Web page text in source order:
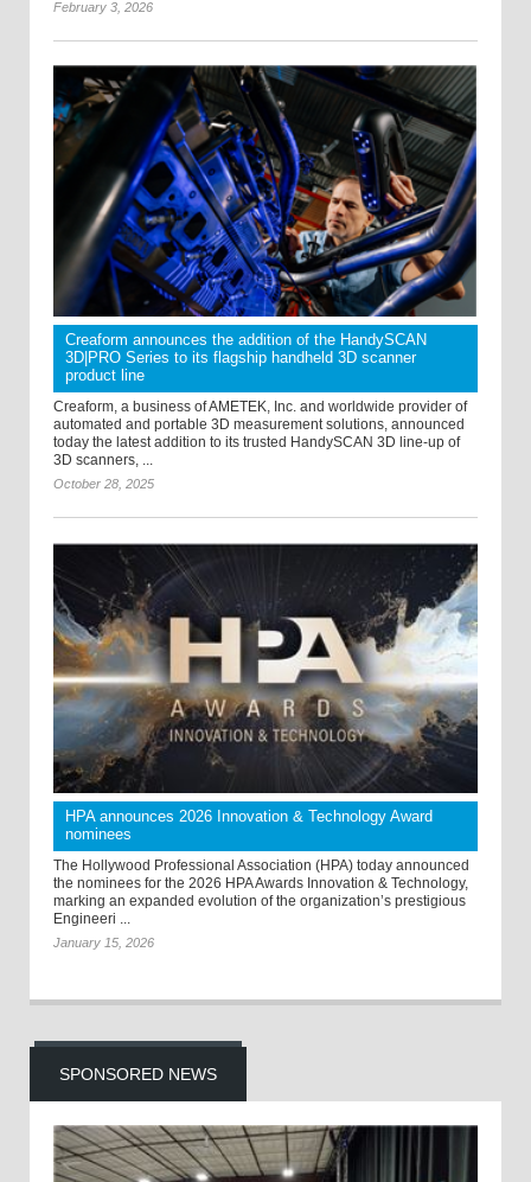
February 3, 2026
Creaform announces the addition of the HandySCAN
3D|PRO Series to its flagship handheld 3D scanner
product line
Creaform, a business of AMETEK, Inc. and worldwide provider of
automated and portable 3D measurement solutions, announced
today the latest addition to its trusted HandySCAN 3D line-up of
3D scanners, ...
October 28, 2025
HPA announces 2026 Innovation & Technology Award
nominees
The Hollywood Professional Association (HPA) today announced
the nominees for the 2026 HPA Awards Innovation & Technology,
marking an expanded evolution of the organization’s prestigious
Engineeri ...
January 15, 2026
SPONSORED NEWS